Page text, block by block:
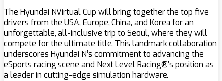
The Hyundai NVirtual Cup will bring together the top five
drivers from the USA, Europe, China, and Korea for an
unforgettable, all-inclusive trip to Seoul, where they will
compete for the ultimate title. This landmark collaboration
underscores Hyundai N’s commitment to advancing the
eSports racing scene and Next Level Racing®’s position as
a leader in cutting-edge simulation hardware.